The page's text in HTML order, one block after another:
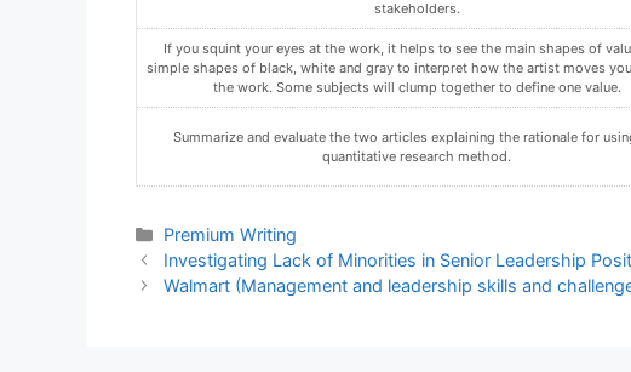
Using the Assignment Template on Blackboard via the allocated folder.
must not be in compressed format.
In a discussion for the week, explain why organizations may require the
Qualitative and Quantitative Research.
Walmart (Management and leadership skills and